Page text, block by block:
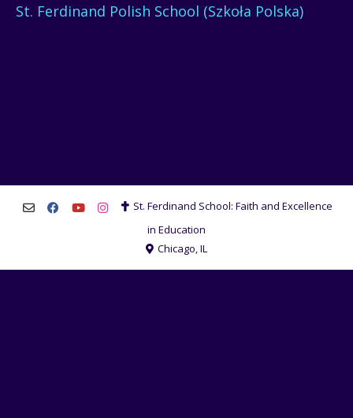
St. Ferdinand Polish School (Szkoła Polska)
St. Ferdinand School: Faith and Excellence
in Education
Chicago, IL